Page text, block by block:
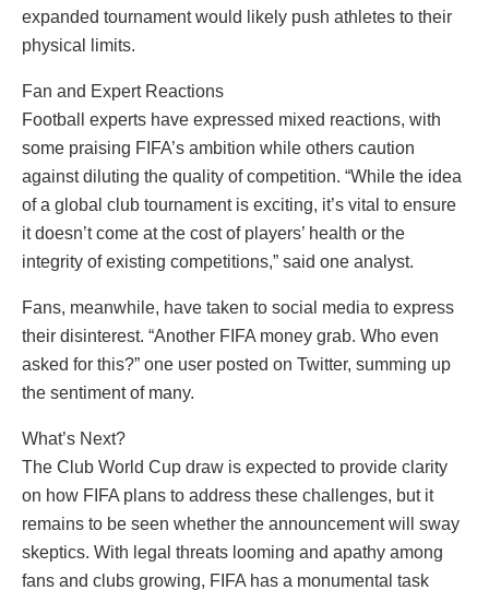
expanded tournament would likely push athletes to their
physical limits.
Fan and Expert Reactions
Football experts have expressed mixed reactions, with
some praising FIFA’s ambition while others caution
against diluting the quality of competition. “While the idea
of a global club tournament is exciting, it’s vital to ensure
it doesn’t come at the cost of players’ health or the
integrity of existing competitions,” said one analyst.
Fans, meanwhile, have taken to social media to express
their disinterest. “Another FIFA money grab. Who even
asked for this?” one user posted on Twitter, summing up
the sentiment of many.
What’s Next?
The Club World Cup draw is expected to provide clarity
on how FIFA plans to address these challenges, but it
remains to be seen whether the announcement will sway
skeptics. With legal threats looming and apathy among
fans and clubs growing, FIFA has a monumental task